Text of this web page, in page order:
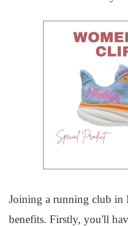
Joining a running club in
benefits. Firstly, you'll